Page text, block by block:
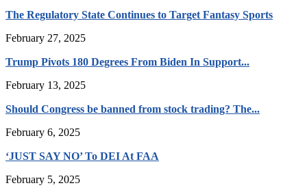
The Regulatory State Continues to Target Fantasy Sports
February 27, 2025
Trump Pivots 180 Degrees From Biden In Support...
February 13, 2025
Should Congress be banned from stock trading? The...
February 6, 2025
‘JUST SAY NO’ To DEI At FAA
February 5, 2025